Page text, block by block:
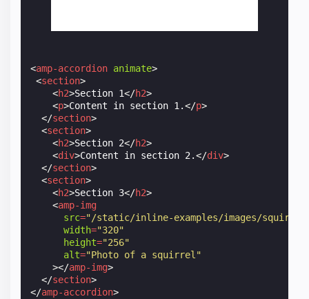
<amp-accordion animate>
<section>
<h2>Section 1</h2>
<p>Content in section 1.</p>
</section>
<section>
<h2>Section 2</h2>
<div>Content in section 2.</div>
</section>
<section>
<h2>Section 3</h2>
<amp-img
src="/static/inline-examples/images/
width="320"
height="256"
alt="Photo of a squirrel"
></amp-img>
</section>
</amp-accordion>